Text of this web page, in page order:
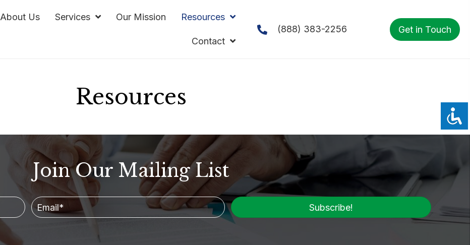
About Us Services Our Mission Resources
Contact
(888) 383-2256 Get in Touch
Resources
Join Our Mailing List
Subscribe!